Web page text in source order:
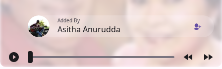
Added By
Asitha Anurudda